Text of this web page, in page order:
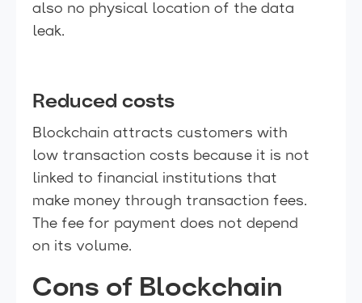
also no physical location of the data
leak.
Reduced costs
Blockchain attracts customers with
low transaction costs because it is not
linked to financial institutions that
make money through transaction fees.
The fee for payment does not depend
on its volume.
Cons of Blockchain